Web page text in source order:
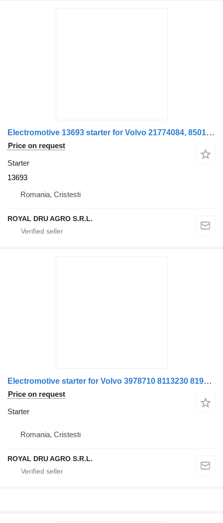
Electromotive 13693 starter for Volvo 21774084, 85013696, 85019696 truck
Price on request
Starter
13693
Romania, Cristesti
ROYAL DRU AGRO S.R.L.
Electromotive starter for Volvo 3978710 8113230 8192965 85003304 21477586 truck
Price on request
Starter
Romania, Cristesti
ROYAL DRU AGRO S.R.L.